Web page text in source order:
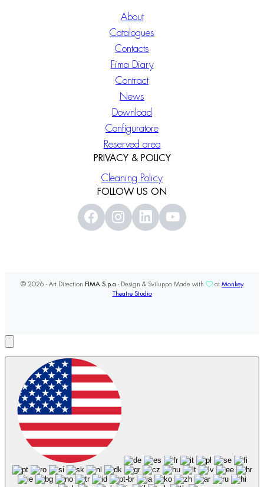
About
Catalogues
Contacts
Fima Diary
Contract
News
Download
Configuratore
Reserved area
PRIVACY & POLICY
Cleaning Policy
FOLLOW US ON
© 2026 - Art Direction FIMA S.p.a - Design & Sviluppo Made with at Monkey
Theatre Studio